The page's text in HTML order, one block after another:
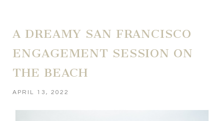
A DREAMY SAN FRANCISCO
ENGAGEMENT SESSION ON
THE BEACH
APRIL 13, 2022